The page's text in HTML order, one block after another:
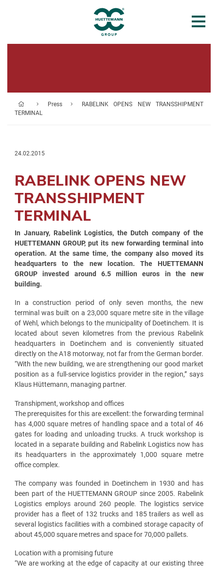
Press
RABELINK OPENS NEW TRANSSHIPMENT
TERMINAL
24.02.2015
RABELINK OPENS NEW
TRANSSHIPMENT
TERMINAL
In January, Rabelink Logistics, the Dutch company of the
HUETTEMANN GROUP, put its new forwarding terminal into
operation. At the same time, the company also moved its
headquarters to the new location. The HUETTEMANN
GROUP invested around 6.5 million euros in the new
building.
In a construction period of only seven months, the new
terminal was built on a 23,000 square metre site in the village
of Wehl, which belongs to the municipality of Doetinchem. It is
located about seven kilometres from the previous Rabelink
headquarters in Doetinchem and is conveniently situated
directly on the A18 motorway, not far from the German border.
“With the new building, we are strengthening our good market
position as a full-service logistics provider in the region,” says
Klaus Hüttemann, managing partner.
Transhipment, workshop and offices
The prerequisites for this are excellent: the forwarding terminal
has 4,000 square metres of handling space and a total of 46
gates for loading and unloading trucks. A truck workshop is
located in a separate building and Rabelink Logistics now has
its headquarters in the approximately 1,000 square metre
office complex.
The company was founded in Doetinchem in 1930 and has
been part of the HUETTEMANN GROUP since 2005. Rabelink
Logistics employs around 260 people. The logistics service
provider has a fleet of 132 trucks and 185 trailers as well as
several logistics facilities with a combined storage capacity of
about 45,000 square metres and space for 70,000 pallets.
Location with a promising future
“We are working at the edge of capacity at our existing three